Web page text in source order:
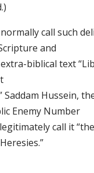
call such
and
biblical text
Saddam Hussein,
Enemy Number
call it